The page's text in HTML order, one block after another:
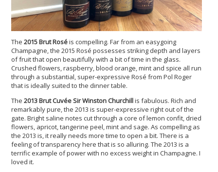
The 2015 Brut Roséis compelling. Far from an easygoing
Champagne, the 2015 Rosé possesses striking depth and layers
of fruit that open beautifully with a bit of time in the glass.
Crushed flowers, raspberry, blood orange, mint and spice all run
through a substantial, super-expressive Rosé from Pol Roger
that is ideally suited to the dinner table.
The 2013 Brut Cuvée Sir Winston Churchillis fabulous. Rich and
remarkably pure, the 2013 is super-expressive right out of the
gate. Bright saline notes cut through a core of lemon confit, dried
flowers, apricot, tangerine peel, mint and sage. As compelling as
the 2013 is, it really needs more time to open a bit. There is a
feeling of transparency here that is so alluring. The 2013 is a
terrific example of power with no excess weight in Champagne. I
loved it.